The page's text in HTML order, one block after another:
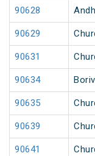
90628
90629
90631
90634
90635
90639
90641